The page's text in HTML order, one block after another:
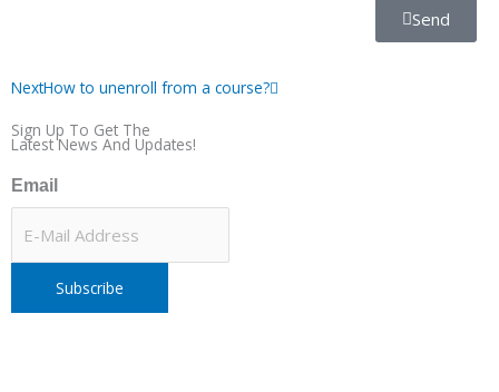
Send
NextHow to unenroll from a course?
Sign Up To Get The
Latest News And Updates!
Email